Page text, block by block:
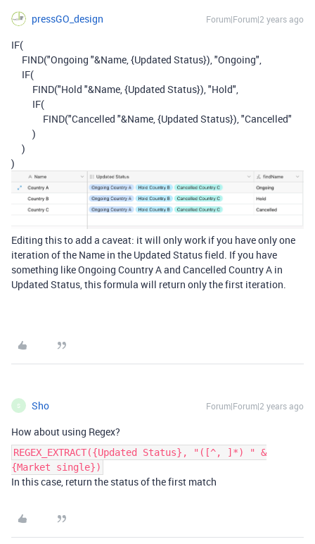
pressGO_design Forum|Forum|2 years ago
IF(
FIND("Ongoing "&Name,{Updated Status}),"Ongoing",
IF(
FIND("Hold "&Name,{Updated Status}),"Hold",
IF(
FIND("Cancelled "&Name,{Updated Status}),"Cancelled"
)
)
)
Editing this to add a caveat: it will only work if you have only one
iteration of the Name in the Updated Status field. If you have
something like Ongoing Country A and Cancelled Country A in
Updated Status, this formula will return only the first iteration.
S Sho Forum|Forum|2 years ago
How about using Regex?
REGEX_EXTRACT({Updated Status}, "([^, ]*) " &
{Market single})
In this case, return the status of the first match